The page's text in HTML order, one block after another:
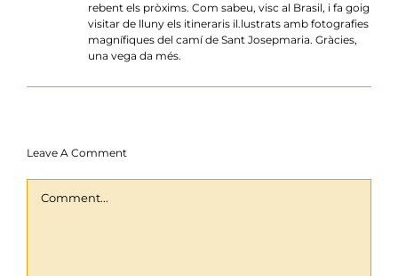
rebent els pròxims. Com sabeu, visc al Brasil, i fa goig
visitar de lluny els itineraris il.lustrats amb fotografies
magnífiques del camí de Sant Josepmaria. Gràcies,
una vega da més.
Leave A Comment